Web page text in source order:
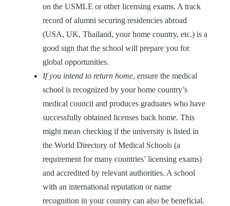
on the USMLE or other licensing exams. A track
record of alumni securing residencies abroad
(USA, UK, Thailand, your home country, etc.) is a
good sign that the school will prepare you for
global opportunities.
If you intend to return home, ensure the medical
school is recognized by your home country’s
medical council and produces graduates who have
successfully obtained licenses back home. This
might mean checking if the university is listed in
the World Directory of Medical Schools (a
requirement for many countries’ licensing exams)
and accredited by relevant authorities. A school
with an international reputation or name
recognition in your country can also be beneficial.